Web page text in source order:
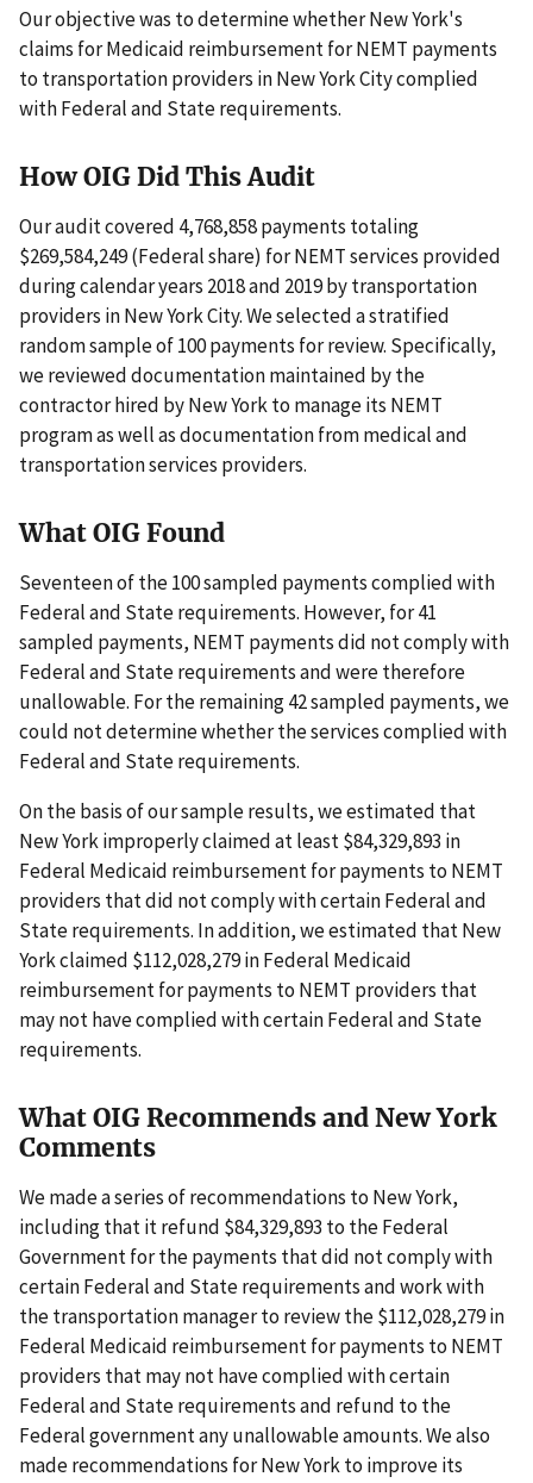
Our objective was to determine whether New York's
claims for Medicaid reimbursement for NEMT payments
to transportation providers in New York City complied
with Federal and State requirements.
How OIG Did This Audit
Our audit covered 4,768,858 payments totaling
$269,584,249 (Federal share) for NEMT services provided
during calendar years 2018 and 2019 by transportation
providers in New York City. We selected a stratified
random sample of 100 payments for review. Specifically,
we reviewed documentation maintained by the
contractor hired by New York to manage its NEMT
program as well as documentation from medical and
transportation services providers.
What OIG Found
Seventeen of the 100 sampled payments complied with
Federal and State requirements. However, for 41
sampled payments, NEMT payments did not comply with
Federal and State requirements and were therefore
unallowable. For the remaining 42 sampled payments, we
could not determine whether the services complied with
Federal and State requirements.
On the basis of our sample results, we estimated that
New York improperly claimed at least $84,329,893 in
Federal Medicaid reimbursement for payments to NEMT
providers that did not comply with certain Federal and
State requirements. In addition, we estimated that New
York claimed $112,028,279 in Federal Medicaid
reimbursement for payments to NEMT providers that
may not have complied with certain Federal and State
requirements.
What OIG Recommends and New York
Comments
We made a series of recommendations to New York,
including that it refund $84,329,893 to the Federal
Government for the payments that did not comply with
certain Federal and State requirements and work with
the transportation manager to review the $112,028,279 in
Federal Medicaid reimbursement for payments to NEMT
providers that may not have complied with certain
Federal and State requirements and refund to the
Federal government any unallowable amounts. We also
made recommendations for New York to improve its